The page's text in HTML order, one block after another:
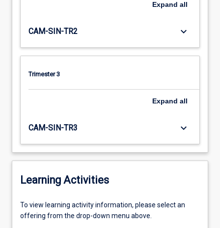
Expand all
CAM-SIN-TR2 keyboard_arrow_down
Trimester 3
Expand all
CAM-SIN-TR3 keyboard_arrow_down
Learning Activities
To
view
To view learning activity information, please select an
offering from the drop-down menu above.